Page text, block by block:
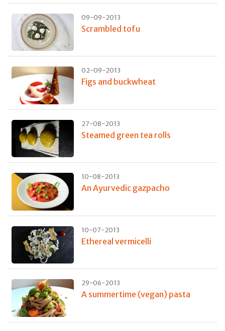
09-09-2013
Scrambled tofu
02-09-2013
Figs and buckwheat
27-08-2013
Steamed green tea rolls
10-08-2013
An Ayurvedic gazpacho
10-07-2013
Ethereal vermicelli
29-06-2013
A summertime (vegan) pasta